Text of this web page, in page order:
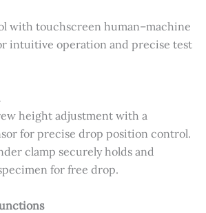
with touchscreen human–machine
intuitive operation and precise test
height adjustment with a
for precise drop position control.
clamp securely holds and
for free drop.